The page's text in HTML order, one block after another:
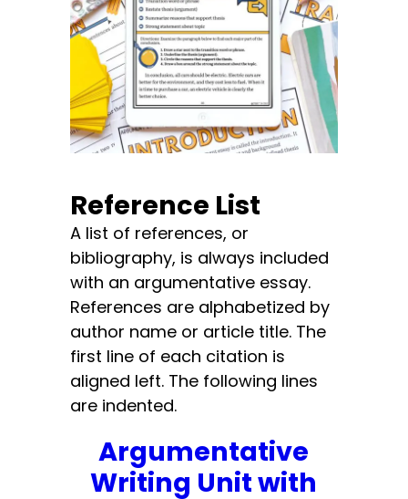
Reference List
A list of references, or
bibliography, is always included
with an argumentative essay.
References are alphabetized by
author name or article title. The
first line of each citation is
aligned left. The following lines
are indented.
Argumentative
Writing Unit with